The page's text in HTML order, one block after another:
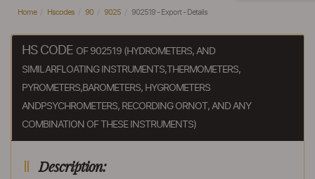
Home Hscodes 90 9025 902519 - Export - Details
HS CODE OF 902519 (HYDROMETERS, AND
SIMILARFLOATING INSTRUMENTS,THERMOMETERS,
PYROMETERS,BAROMETERS, HYGROMETERS
ANDPSYCHROMETERS, RECORDING ORNOT, AND ANY
COMBINATION OF THESE INSTRUMENTS)
Description: